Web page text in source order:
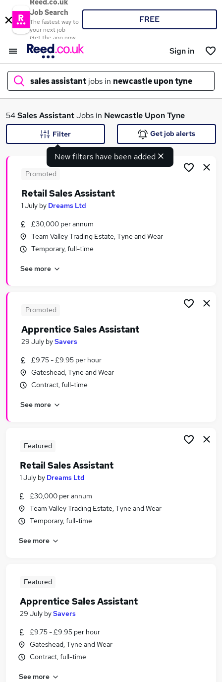
Reed.co.uk
Job Search
The fastest way to
your next job
Get the app now
FREE
Sign in
sales assistant jobs in newcastle upon tyne
What
Similar searches:
Customer Service jobs
Retail jobs
Sales Assistant Jobs in Newcastle Upon Tyne
Sales Assistant Jobs in Durham
54Sales AssistantJobs in Newcastle Upon Tyne
New filters have been added
Filter Get job alerts
Promoted
Retail Sales Assistant
1 July by Dreams Ltd
£30,000 per annum
Team Valley Trading Estate, Tyne and Wear
Temporary, full-time
See more
Promoted
Apprentice Sales Assistant
29 July bySavers
£9.75 - £9.95 per hour
Gateshead, Tyne and Wear
Contract, full-time
See more
Featured
Retail Sales Assistant
1 July by Dreams Ltd
£30,000 per annum
Team Valley Trading Estate, Tyne and Wear
Temporary, full-time
See more
Featured
Apprentice Sales Assistant
29 July bySavers
£9.75 - £9.95 per hour
Gateshead, Tyne and Wear
Contract, full-time
See more